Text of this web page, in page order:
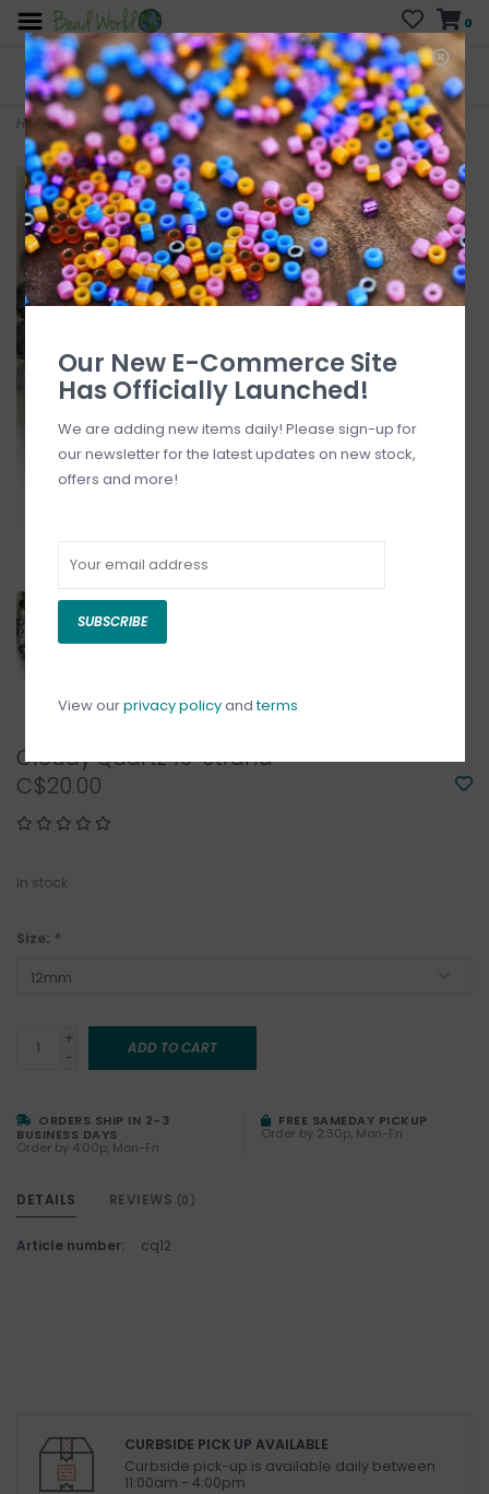
0
FREE SHIPPING
On all orders over $200
CURB SIDE PICK-UP
AVAILABLE
Who has time for hassle?
Home>Cloudy Quartz 16" Strand
Cloudy Quartz 16" Strand
C$20.00
In stock
Size: *
+
-
ADD TO CART
ORDERS SHIP IN 2-3
BUSINESS DAYS
Order by 4:00p, Mon-Fri
FREE SAMEDAY PICKUP
Order by 2:30p, Mon-Fri
DETAILS REVIEWS (0)
Article number: cq12
CURBSIDE PICK UP AVAILABLE
Curbside pick-up is available daily between
11:00am - 4:00pm
Our New E-Commerce Site
Has Officially Launched!
We are adding new items daily! Please sign-up for
our newsletter for the latest updates on new stock,
offers and more!
SUBSCRIBE
View ourprivacy policyandterms